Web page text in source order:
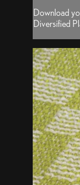
Download
Diversified